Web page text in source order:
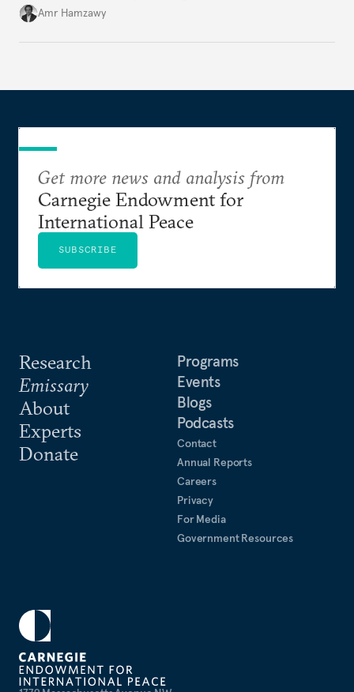
Amr Hamzawy
Research
Emissary
About
Experts
Donate
Programs
Events
Blogs
Podcasts
Contact
Annual Reports
Careers
Privacy
For Media
Government Resources
Get more news and analysis from
Carnegie Endowment for
International Peace
SUBSCRIBE